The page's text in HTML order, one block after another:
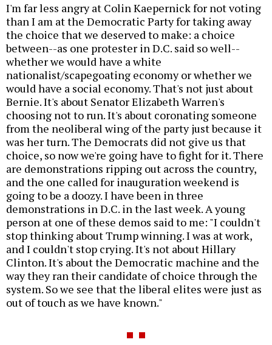
I'm far less angry at Colin Kaepernick for not voting
than I am at the Democratic Party for taking away
the choice that we deserved to make: a choice
between--as one protester in D.C. said so well--
whether we would have a white
nationalist/scapegoating economy or whether we
would have a social economy. That's not just about
Bernie. It's about Senator Elizabeth Warren's
choosing not to run. It's about coronating someone
from the neoliberal wing of the party just because it
was her turn. The Democrats did not give us that
choice, so now we're going have to fight for it. There
are demonstrations ripping out across the country,
and the one called for inauguration weekend is
going to be a doozy. I have been in three
demonstrations in D.C. in the last week. A young
person at one of these demos said to me: "I couldn't
stop thinking about Trump winning. I was at work,
and I couldn't stop crying. It's not about Hillary
Clinton. It's about the Democratic machine and the
way they ran their candidate of choice through the
system. So we see that the liberal elites were just as
out of touch as we have known."